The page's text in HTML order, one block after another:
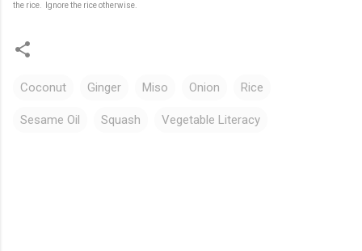
the rice. Ignore the rice otherwise.
Coconut Ginger Miso Onion Rice
Sesame Oil Squash Vegetable Literacy